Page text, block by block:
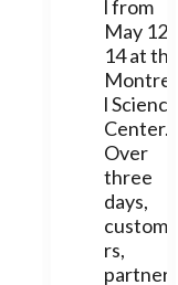
l from
May 12-
14 at the
Montrea
l Science
Center.
Over
three
days,
custome
rs,
partners,